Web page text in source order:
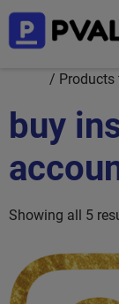
/ Products
buy
Showing all 5